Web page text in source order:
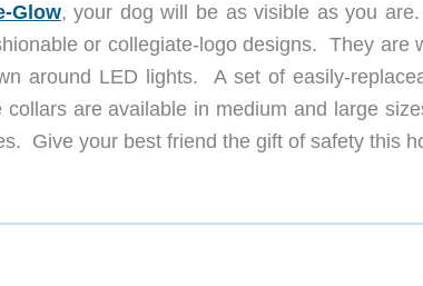
Glow, your dog will be as visible as you
or collegiate-logo designs. They are
around LED lights. A set of easily-
are available in medium and large
Give your best friend the gift of safety this